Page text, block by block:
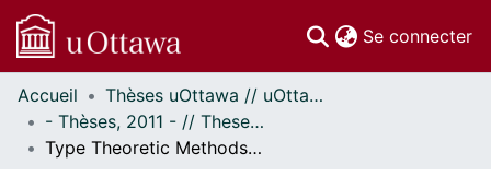
Se connecter
Communautés
et collections
Parcourir
Accueil
Thèses uOttawa // uOttawa Theses
- Thèses, 2011 - // Theses, 2011 -
Type Theoretic Methods for Higher Structures